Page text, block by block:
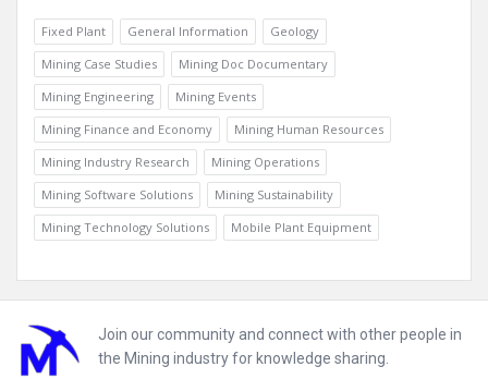
Fixed Plant General Information
Geology
Mining Case Studies
Mining Doc Documentary
Mining Engineering
Mining Events
Mining Finance and Economy
Mining Human Resources
Mining Industry Research
Mining Operations
Mining Software Solutions
Mining Sustainability
Mining Technology Solutions
Mobile Plant Equipment
Footer
Join our community and connect with other people in
the Mining industry for knowledge sharing.